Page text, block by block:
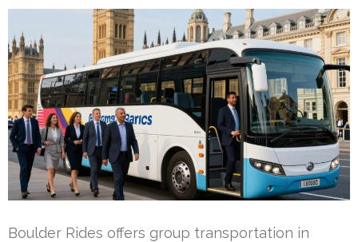
Boulder Rides offers group transportation in